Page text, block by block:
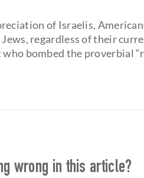
of Israelis,
regardless of their
bombed the proverbial
wrong in this article?